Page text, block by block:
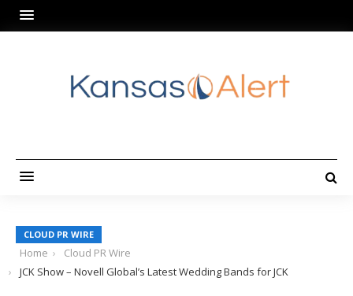
CLOUD PR WIRE
Home
Cloud PR Wire
JCK Show – Novell Global’s Latest Wedding Bands for JCK